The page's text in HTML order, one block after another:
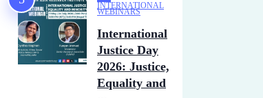
INTERNATIONAL
WEBINARS
International
Justice Day
2026: Justice,
Equality and